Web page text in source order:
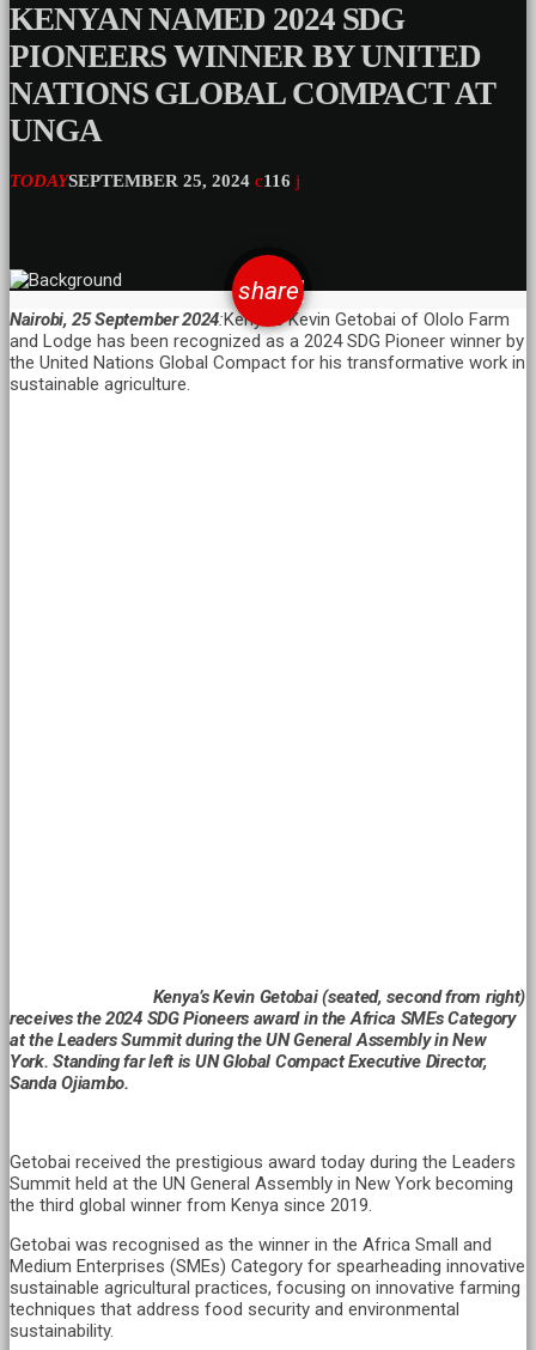
KENYAN NAMED 2024 SDG
PIONEERS WINNER BY UNITED
NATIONS GLOBAL COMPACT AT
UNGA
TODAYSEPTEMBER 25, 2024 116
share
email
Nairobi, 25 September 2024:Kenya’s Kevin Getobai of Ololo Farm
and Lodge has been recognized as a 2024 SDG Pioneer winner by
the United Nations Global Compact for his transformative work in
sustainable agriculture.
Kenya’s Kevin Getobai (seated, second from right)
receives the 2024 SDG Pioneers award in the Africa SMEs Category
at the Leaders Summit during the UN General Assembly in New
York. Standing far left is UN Global Compact Executive Director,
Sanda Ojiambo.
Getobai received the prestigious award today during the Leaders
Summit held at the UN General Assembly in New York becoming
the third global winner from Kenya since 2019.
Getobai was recognised as the winner in the Africa Small and
Medium Enterprises (SMEs) Category for spearheading innovative
sustainable agricultural practices, focusing on innovative farming
techniques that address food security and environmental
sustainability.